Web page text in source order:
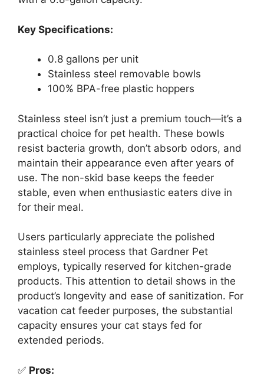
Key Specifications:
0.8 gallons per unit
Stainless steel removable bowls
100% BPA-free plastic hoppers
Stainless steel isn’t just a premium touch—it’s a
practical choice for pet health. These bowls
resist bacteria growth, don’t absorb odors, and
maintain their appearance even after years of
use. The non-skid base keeps the feeder
stable, even when enthusiastic eaters dive in
for their meal.
Users particularly appreciate the polished
stainless steel process that Gardner Pet
employs, typically reserved for kitchen-grade
products. This attention to detail shows in the
product’s longevity and ease of sanitization. For
vacation cat feeder purposes, the substantial
capacity ensures your cat stays fed for
extended periods.
✅ Pros: